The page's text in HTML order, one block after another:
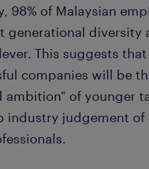
98% of Malaysian
generational diversity
This suggests
companies will be
ambition" of younger
industry judgement of